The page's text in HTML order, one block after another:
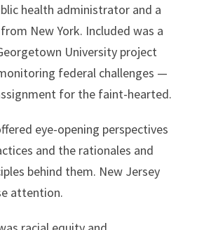
health administrator and a
New York. Included was a
University project
federal challenges —
for the faint-hearted.
eye-opening perspectives
and the rationales and
behind them. New Jersey
attention.